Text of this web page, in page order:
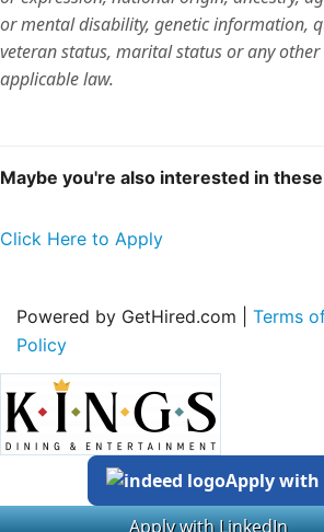
or mental disability, genetic information,
veteran status, marital status or any
applicable law.
Maybe you're also interested in
Click Here to Apply
Powered by GetHired.com | Terms
Policy
Apply with